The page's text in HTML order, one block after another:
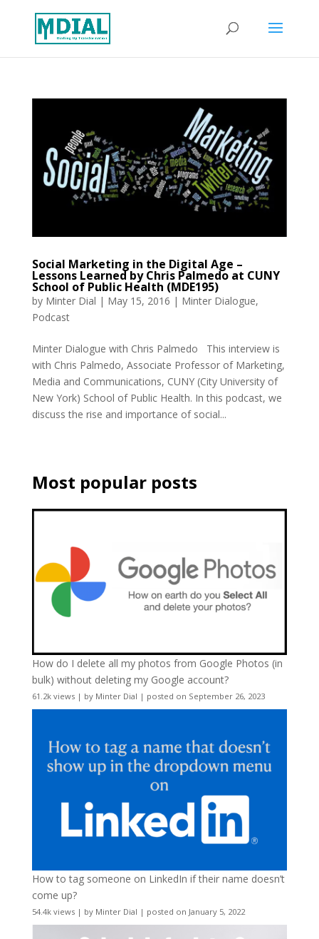
Social Marketing in the Digital Age –
Lessons Learned by Chris Palmedo at CUNY
School of Public Health (MDE195)
by Minter Dial | May 15, 2016 | Minter Dialogue,
Podcast
Minter Dialogue with Chris Palmedo This interview is
with Chris Palmedo, Associate Professor of Marketing,
Media and Communications, CUNY (City University of
New York) School of Public Health. In this podcast, we
discuss the rise and importance of social...
Most popular posts
How do I delete all my photos from Google Photos (in
bulk) without deleting my Google account?
61.2k views| by Minter Dial | posted on September 26, 2023
How to tag someone on LinkedIn if their name doesn’t
come up?
54.4k views| by Minter Dial | posted on January 5, 2022